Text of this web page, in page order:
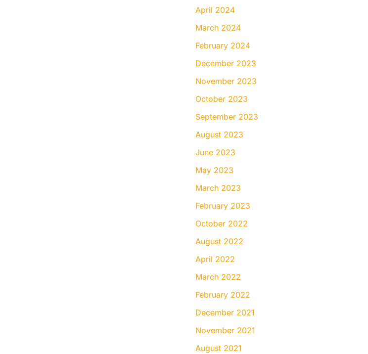
April 2024
March 2024
February 2024
December 2023
November 2023
October 2023
September 2023
August 2023
June 2023
May 2023
March 2023
February 2023
October 2022
August 2022
April 2022
March 2022
February 2022
December 2021
November 2021
August 2021